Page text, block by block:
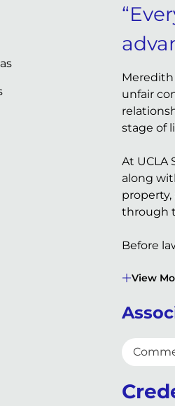
Meredith
unfair
stage of
At UCLA
along
through
Before
View